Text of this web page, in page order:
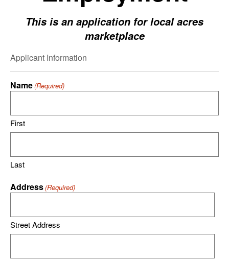
This is an application for local acres
marketplace
Applicant Information
Name(Required)
First
Last
Address(Required)
Street Address